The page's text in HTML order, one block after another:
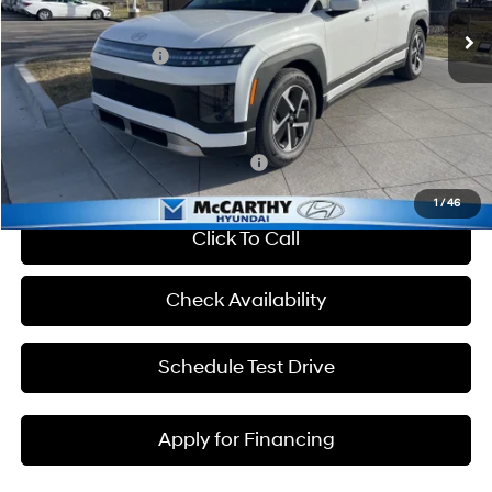
1/46
In Stock Ext. Int.
MSRP:
$65,850
Hyundai Incentives:
-$10,000
Admin Fee:
+$699
McCarthy Price:
$56,549
Add. Available Hyundai Incentives: -$33,400
Click To Call
Check Availability
Schedule Test Drive
Apply for Financing